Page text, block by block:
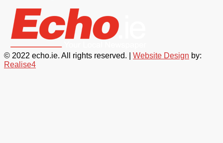
© 2022 echo.ie. All rights reserved. | Website Design by:
Realise4